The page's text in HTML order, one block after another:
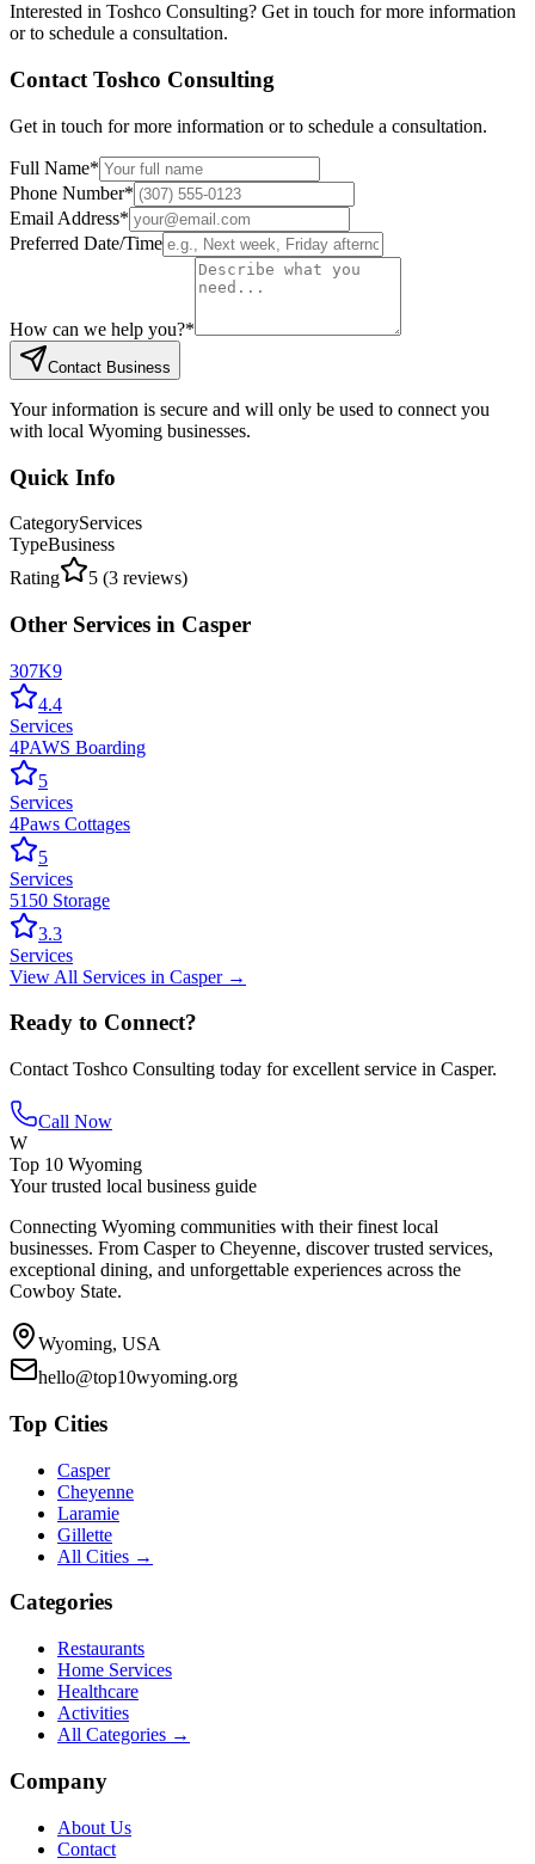
Interested in Toshco Consulting? Get in touch for more information
or to schedule a consultation.
Contact Toshco Consulting
Get in touch for more information or to schedule a consultation.
Full Name*
Phone Number*
Email Address*
Preferred Date/Time
How can we help you?*
Contact Business
Your information is secure and will only be used to connect you
with local Wyoming businesses.
Quick Info
CategoryServices
TypeBusiness
Rating
5 (3 reviews)
Other Services in Casper
307K9
4.4
Services
4PAWS Boarding
5
Services
4Paws Cottages
5
Services
5150 Storage
3.3
Services
View All Services in Casper→
Ready to Connect?
Contact Toshco Consulting today for excellent service in Casper.
Call Now
W
Top 10 Wyoming
Your trusted local business guide
Connecting Wyoming communities with their finest local
businesses. From Casper to Cheyenne, discover trusted services,
exceptional dining, and unforgettable experiences across the
Cowboy State.
Wyoming, USA
hello@top10wyoming.org
Top Cities
Casper
Cheyenne
Laramie
Gillette
All Cities →
Categories
Restaurants
Home Services
Healthcare
Activities
All Categories →
Company
About Us
Contact